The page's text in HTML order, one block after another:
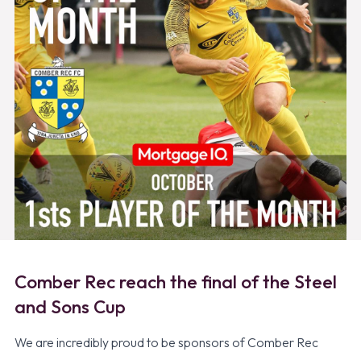
Comber Rec reach the final of the Steel
and Sons Cup
We are incredibly proud to be sponsors ofComber Rec